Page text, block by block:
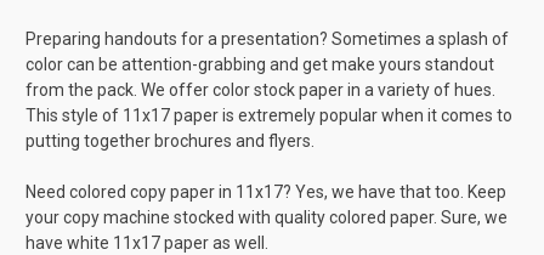
Preparing handouts for a presentation? Sometimes a splash of
color can be attention-grabbing and get make yours standout
from the pack. We offer color stock paper in a variety of hues.
This style of 11x17 paper is extremely popular when it comes to
putting together brochures and flyers.
Need colored copy paper in 11x17? Yes, we have that too. Keep
your copy machine stocked with quality colored paper. Sure, we
have white 11x17 paper as well.